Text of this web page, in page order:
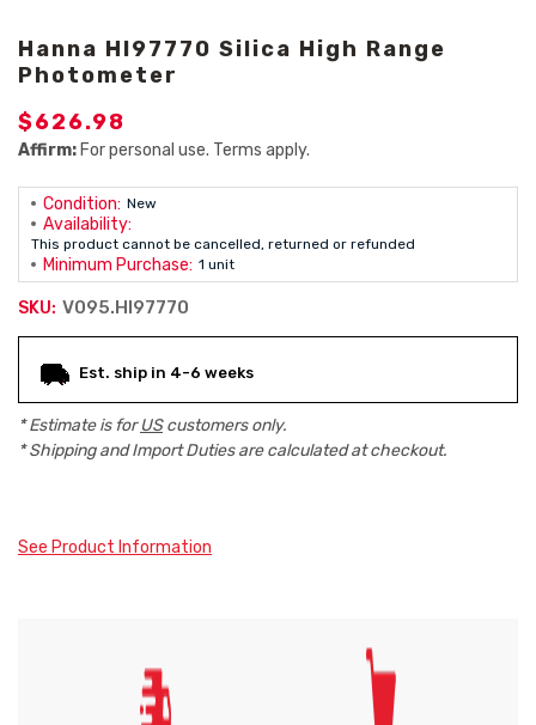
Hanna HI97770 Silica High Range
Photometer
$626.98
Affirm: For personal use. Terms apply.
Condition: New
Availability:
This product cannot be cancelled, returned or refunded
Minimum Purchase: 1 unit
SKU: V095.HI97770
Stock:
Est. ship in 4-6 weeks
* Estimate is forUScustomers only.
* Shipping and Import Duties are calculated at checkout.
See Product Information